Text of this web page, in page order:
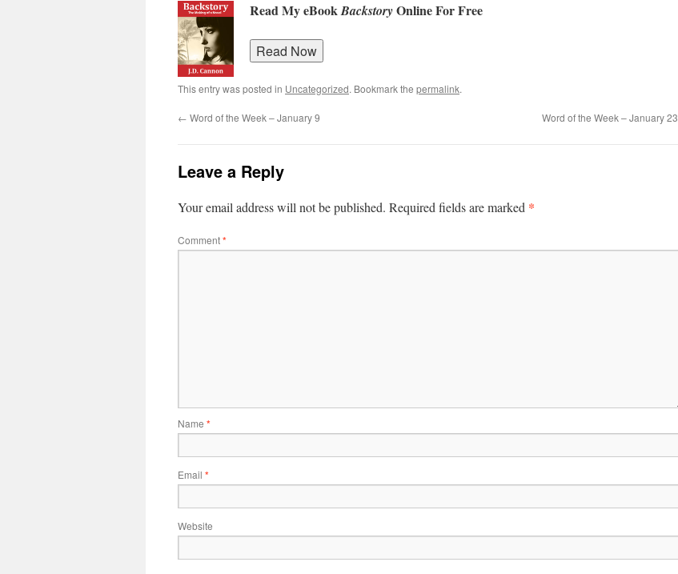
Read My eBookBackstoryOnline For Free
This entry was posted in Uncategorized. Bookmark the permalink.
← Word of the Week – January 9 Word of the Week – January 23
Leave a Reply
Your email address will not be published. Required fields are marked *
Comment*
Name *
Email *
Website